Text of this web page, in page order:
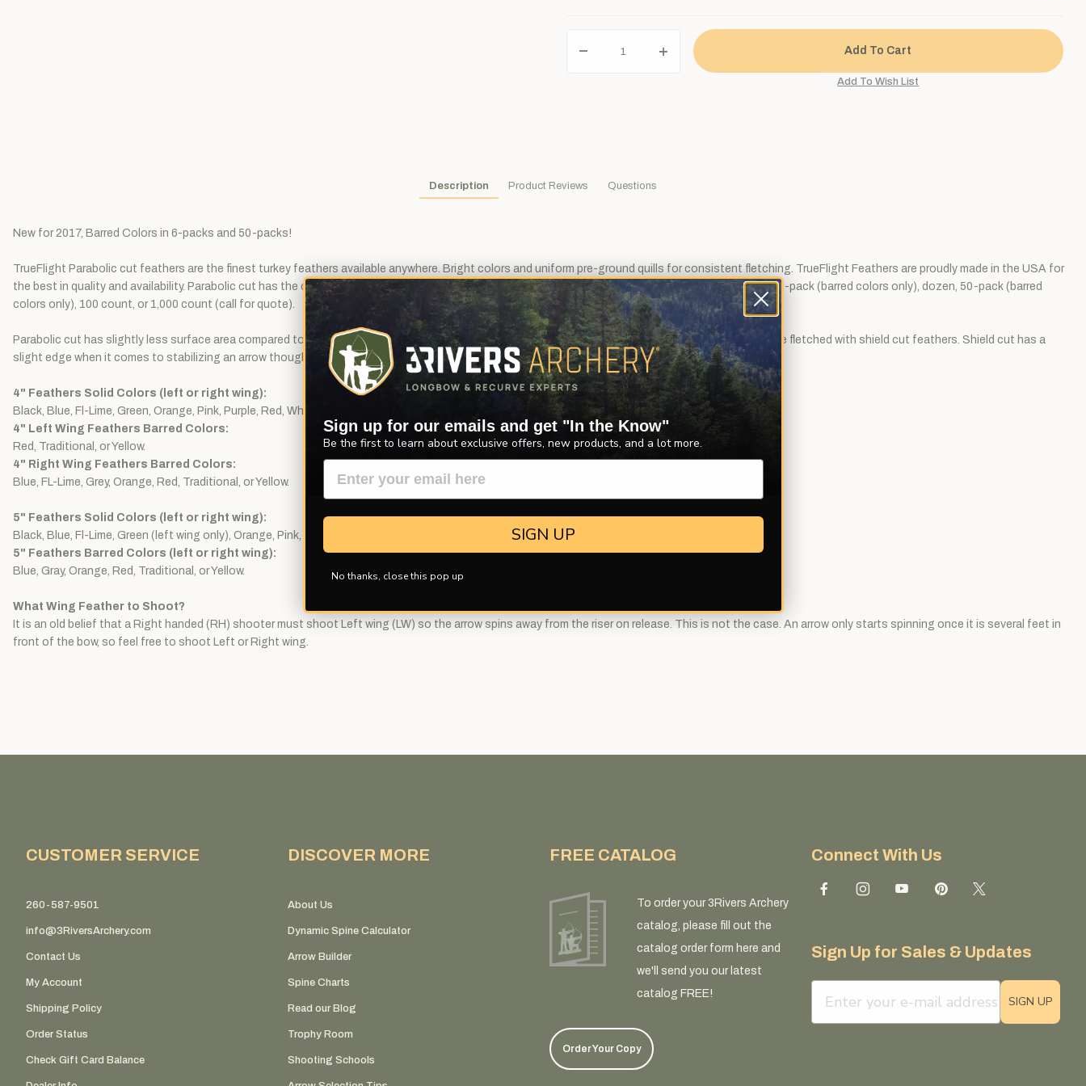
Description Product Reviews Questions
New for 2017, Barred Colors in 6-packs and 50-packs!
TrueFlight Parabolic cut feathers are the finest turkey feathers available anywhere. Bright colors and uniform pre-ground quills for consistent fletching. TrueFlight Feathers are proudly made in the USA for
the best in quality and availability. Parabolic cut has the consistent height of roughly 5/8", but you can choose the cut length of 4" or 5". Sold by the 6-pack (barred colors only), dozen, 50-pack (barred
colors only), 100 count, or 1,000 count (call for quote).
Parabolic cut has slightly less surface area compared to shield cut, which will make arrows fletched with parabolic feathers a touch quieter than those fletched with shield cut feathers. Shield cut has a
slight edge when it comes to stabilizing an arrow though, as it has just a bit more surface area for wind to grab on to.
4" Feathers Solid Colors (left or right wing):
Black, Blue, Fl-Lime, Green, Orange, Pink, Purple, Red, White, or Yellow.
4" Left Wing Feathers Barred Colors:
Red, Traditional, or Yellow.
4" Right Wing Feathers Barred Colors:
Blue, FL-Lime, Grey, Orange, Red, Traditional, or Yellow.
5" Feathers Solid Colors (left or right wing):
Black, Blue, Fl-Lime, Green (left wing only), Orange, Pink, Red, White, or Yellow.
5" Feathers Barred Colors (left or right wing):
Blue, Gray, Orange, Red, Traditional, or Yellow.
What Wing Feather to Shoot?
It is an old belief that a Right handed (RH) shooter must shoot Left wing (LW) so the arrow spins away from the riser on release. This is not the case. An arrow only starts spinning once it is several feet in
front of the bow, so feel free to shoot Left or Right wing.
CUSTOMER SERVICE
260-587-9501
info@3RiversArchery.com
Contact Us
My Account
Shipping Policy
Order Status
Check Gift Card Balance
DISCOVER MORE
About Us
Dynamic Spine Calculator
Arrow Builder
Spine Charts
Read our Blog
Trophy Room
Shooting Schools
FREE CATALOG
To order your 3Rivers Archery
catalog, please fill out the
catalog order form here and
we'll send you our latest
catalog FREE!
Order Your Copy
Connect With Us
Sign Up for Sales & Updates
email sign up field
SIGN UP
Sign up for our emails and get "In the Know"
Be the first to learn about exclusive offers, new products, and a lot more.
SIGN UP
No thanks, close this pop up